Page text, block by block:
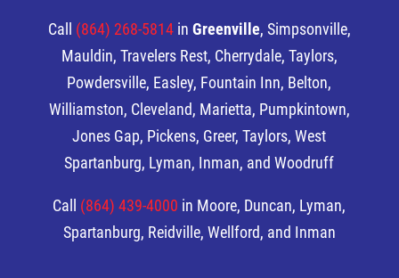
Call (864) 268-5814 in Greenville, Simpsonville,
Mauldin, Travelers Rest, Cherrydale, Taylors,
Powdersville, Easley, Fountain Inn, Belton,
Williamston, Cleveland, Marietta, Pumpkintown,
Jones Gap, Pickens, Greer, Taylors, West
Spartanburg, Lyman, Inman, and Woodruff
Call (864) 439-4000 in Moore, Duncan, Lyman,
Spartanburg, Reidville, Wellford, and Inman